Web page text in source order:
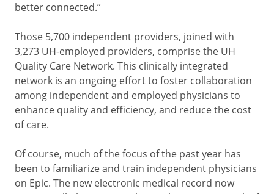
better connected.”
Those 5,700 independent providers, joined with
3,273 UH-employed providers, comprise the UH
Quality Care Network. This clinically integrated
network is an ongoing effort to foster collaboration
among independent and employed physicians to
enhance quality and efficiency, and reduce the cost
of care.
Of course, much of the focus of the past year has
been to familiarize and train independent physicians
on Epic. The new electronic medical record now